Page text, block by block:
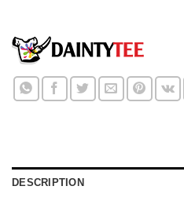
DESCRIPTION